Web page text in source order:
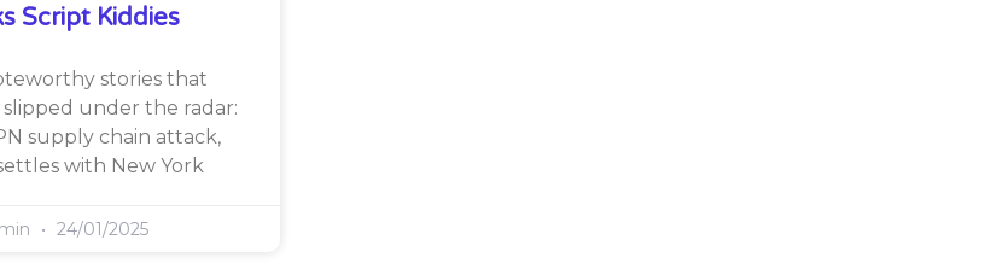
Script Kiddies
stories that
under the radar:
supply chain attack,
with New York
24/01/2025